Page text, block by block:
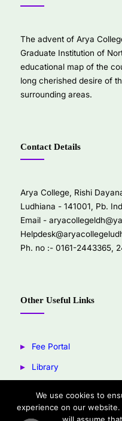
The advent of Arya
Graduate Institution of
educational map of the
long cherished desire of
surrounding areas.
Contact Details
Arya College, Rishi
Ludhiana - 141001, Pb.
Email -
Ph. no :- 0161-2443365,
Other Useful Links
Fee Portal
Library
Facebook
We use cookies to
experience on our